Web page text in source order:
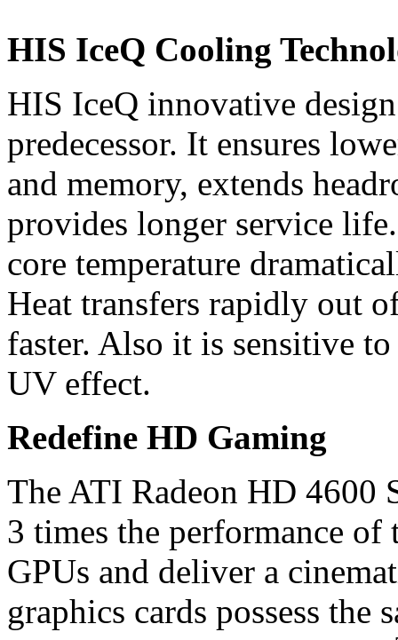
HIS IceQ Cooling
HIS IceQ innovative
predecessor. It ensures
and memory, extends
provides longer service
core temperature
Heat transfers rapidly out
faster. Also it is sensitive
UV effect.
Redefine HD Gaming
The ATI Radeon HD 4600
3 times the performance
GPUs and deliver a
graphics cards possess the